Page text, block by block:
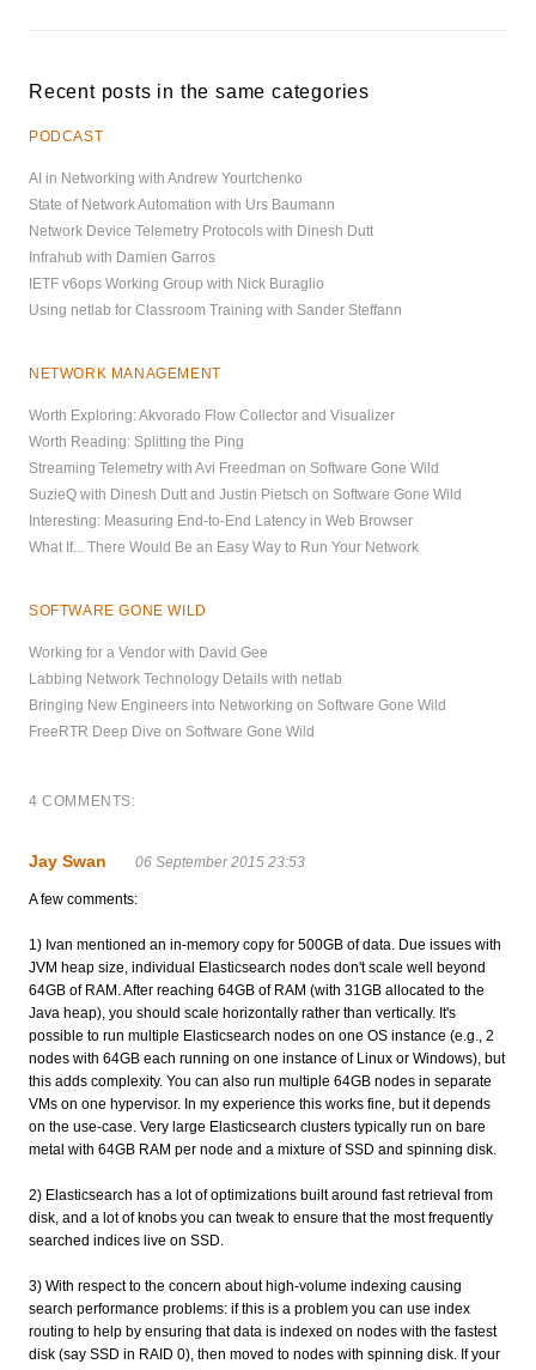
Recent posts in the same categories
PODCAST
AI in Networking with Andrew Yourtchenko
State of Network Automation with Urs Baumann
Network Device Telemetry Protocols with Dinesh Dutt
Infrahub with Damien Garros
IETF v6ops Working Group with Nick Buraglio
Using netlab for Classroom Training with Sander Steffann
NETWORK MANAGEMENT
Worth Exploring: Akvorado Flow Collector and Visualizer
Worth Reading: Splitting the Ping
Streaming Telemetry with Avi Freedman on Software Gone Wild
SuzieQ with Dinesh Dutt and Justin Pietsch on Software Gone Wild
Interesting: Measuring End-to-End Latency in Web Browser
What If... There Would Be an Easy Way to Run Your Network
SOFTWARE GONE WILD
Working for a Vendor with David Gee
Labbing Network Technology Details with netlab
Bringing New Engineers into Networking on Software Gone Wild
FreeRTR Deep Dive on Software Gone Wild
4 COMMENTS:
Jay Swan 06 September 2015 23:53
A few comments:
1) Ivan mentioned an in-memory copy for 500GB of data. Due issues with
JVM heap size, individual Elasticsearch nodes don't scale well beyond
64GB of RAM. After reaching 64GB of RAM (with 31GB allocated to the
Java heap), you should scale horizontally rather than vertically. It's
possible to run multiple Elasticsearch nodes on one OS instance (e.g., 2
nodes with 64GB each running on one instance of Linux or Windows), but
this adds complexity. You can also run multiple 64GB nodes in separate
VMs on one hypervisor. In my experience this works fine, but it depends
on the use-case. Very large Elasticsearch clusters typically run on bare
metal with 64GB RAM per node and a mixture of SSD and spinning disk.
2) Elasticsearch has a lot of optimizations built around fast retrieval from
disk, and a lot of knobs you can tweak to ensure that the most frequently
searched indices live on SSD.
3) With respect to the concern about high-volume indexing causing
search performance problems: if this is a problem you can use index
routing to help by ensuring that data is indexed on nodes with the fastest
disk (say SSD in RAID 0), then moved to nodes with spinning disk. If your